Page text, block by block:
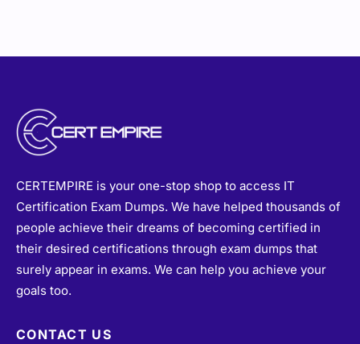
CERTEMPIRE is your one-stop shop to access IT
Certification Exam Dumps. We have helped thousands of
people achieve their dreams of becoming certified in
their desired certifications through exam dumps that
surely appear in exams. We can help you achieve your
goals too.
CONTACT US